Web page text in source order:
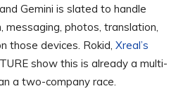
Gemini is slated to handle
messaging, photos, translation,
those devices. Rokid, Xreal’s
show this is already a multi-
a two-company race.